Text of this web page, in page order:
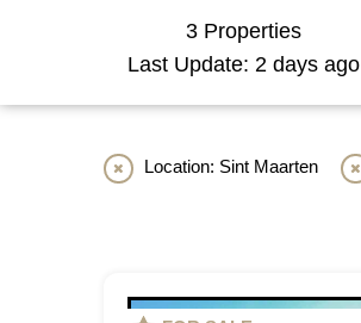
3 Properties
Last Update: 2 days ago
Location: Sint Maarten